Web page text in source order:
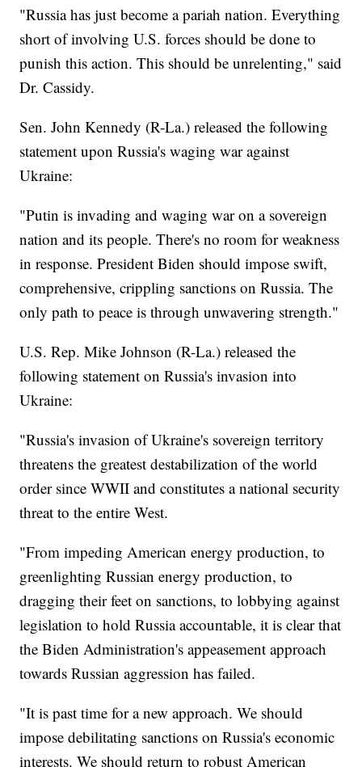
"Russia has just become a pariah nation. Everything
short of involving U.S. forces should be done to
punish this action. This should be unrelenting," said
Dr. Cassidy.
Sen. John Kennedy (R-La.) released the following
statement upon Russia's waging war against
Ukraine:
"Putin is invading and waging war on a sovereign
nation and its people. There's no room for weakness
in response. President Biden should impose swift,
comprehensive, crippling sanctions on Russia. The
only path to peace is through unwavering strength."
U.S. Rep. Mike Johnson (R-La.) released the
following statement on Russia's invasion into
Ukraine:
"Russia's invasion of Ukraine's sovereign territory
threatens the greatest destabilization of the world
order since WWII and constitutes a national security
threat to the entire West.
"From impeding American energy production, to
greenlighting Russian energy production, to
dragging their feet on sanctions, to lobbying against
legislation to hold Russia accountable, it is clear that
the Biden Administration's appeasement approach
towards Russian aggression has failed.
"It is past time for a new approach. We should
impose debilitating sanctions on Russia's economic
interests. We should return to robust American